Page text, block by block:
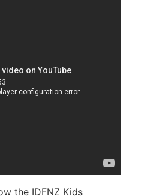
the IDFNZ Kids